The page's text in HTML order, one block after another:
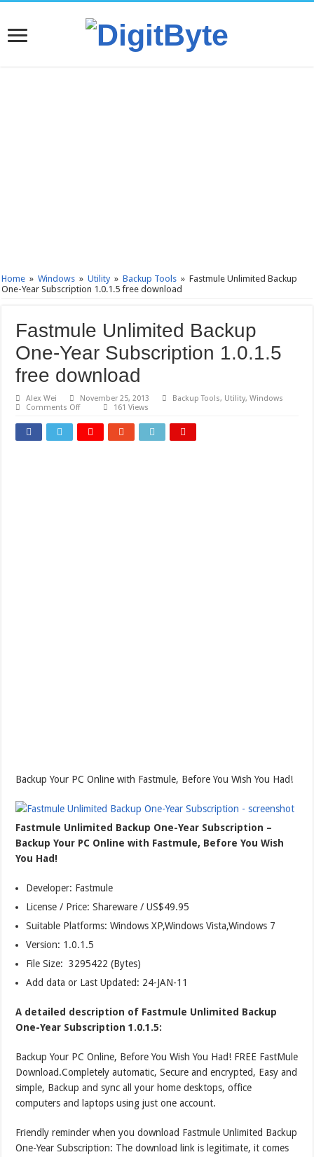
Home » Windows » Utility » Backup Tools » Fastmule Unlimited Backup
One-Year Subscription 1.0.1.5 free download
Fastmule Unlimited Backup
One-Year Subscription 1.0.1.5
free download
Alex Wei November 25, 2013 Backup Tools, Utility,Windows
Comments Offon
Unlimited
Backup
One-
161 Views
Backup Your PC Online with Fastmule, Before You Wish You Had!
Fastmule Unlimited Backup One-Year Subscription –
Backup Your PC Online with Fastmule, Before You Wish
You Had!
Developer: Fastmule
License / Price: Shareware / US$49.95
Suitable Platforms: Windows XP,Windows Vista,Windows 7
Version: 1.0.1.5
File Size: 3295422 (Bytes)
Add data or Last Updated: 24-JAN-11
A detailed description of Fastmule Unlimited Backup
One-Year Subscription 1.0.1.5:
Backup Your PC Online, Before You Wish You Had! FREE FastMule
Download.Completely automatic, Secure and encrypted, Easy and
simple, Backup and sync all your home desktops, office
computers and laptops using just one account.
Friendly reminder when you download Fastmule Unlimited Backup
One-Year Subscription: The download link is legitimate, it comes